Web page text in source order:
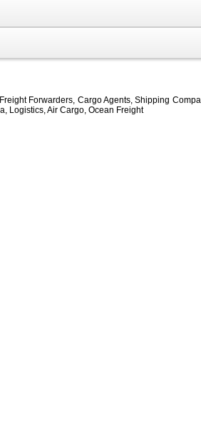
Forwarders, Cargo Agents, Shipping
Logistics, Air Cargo, Ocean Freight